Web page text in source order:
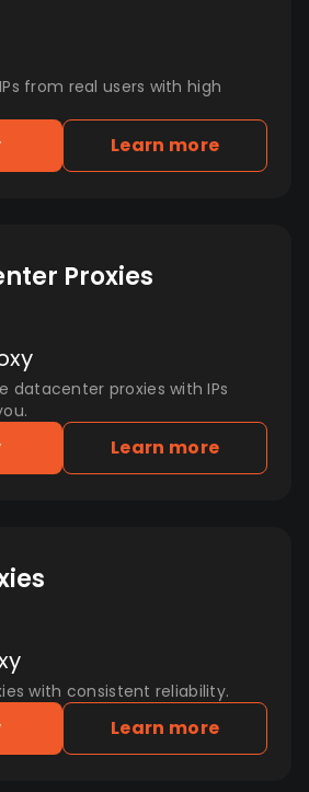
from real users with high
Learn more
Proxies
datacenter proxies with IPs
Learn more
with consistent reliability.
Learn more